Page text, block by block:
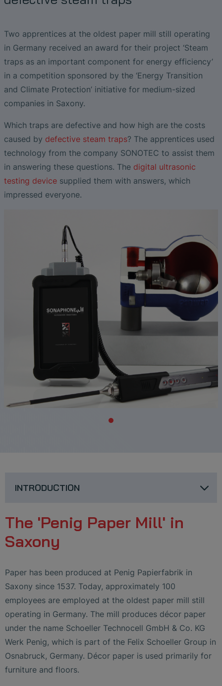
Two apprentices at the oldest paper mill still operating
in Germany received an award for their project ‘Steam
traps as an important component for energy efficiency’
in a competition sponsored by the ‘Energy Transition
and Climate Protection’ initiative for medium-sized
companies in Saxony.
Which traps are defective and how high are the costs
caused by defective steam traps? The apprentices used
technology from the company SONOTEC to assist them
in answering these questions. The digital ultrasonic
testing device supplied them with answers, which
impressed everyone.
INTRODUCTION
The 'Penig Paper Mill' in
Saxony
Paper has been produced at Penig Papierfabrik in
Saxony since 1537. Today, approximately 100
employees are employed at the oldest paper mill still
operating in Germany. The mill produces décor paper
under the name Schoeller Technocell GmbH & Co. KG
Werk Penig, which is part of the Felix Schoeller Group in
Osnabruck, Germany. Décor paper is used primarily for
furniture and floors.
EtherNet/IP Gateway
CO.55 V3.0
Flow Meters in Continuous Processing &
Single-Use Applications
Flow Sensor Performance Comparison
Air Bubble and Blood Leak Detection in
SONAPHONE DataSuite D
SONAPHONE DataSuite S
SteamExpert Module
FAQ-L.5
FAQ-L.6